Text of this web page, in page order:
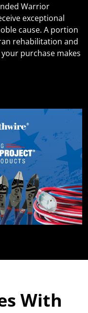
Warrior
exceptional
cause. A portion
rehabilitation and
purchase makes
With